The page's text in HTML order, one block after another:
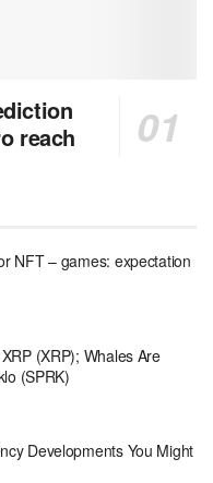
reach
NFT – games: expectation
(XRP); Whales Are
(SPRK)
Developments You Might